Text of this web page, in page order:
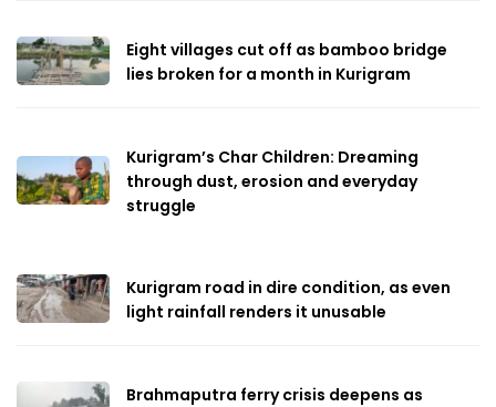
Eight villages cut off as bamboo bridge
lies broken for a month in Kurigram
Kurigram’s Char Children: Dreaming
through dust, erosion and everyday
struggle
Kurigram road in dire condition, as even
light rainfall renders it unusable
Brahmaputra ferry crisis deepens as